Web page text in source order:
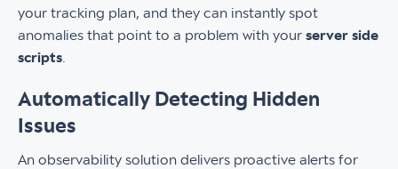
your tracking plan, and they can instantly spot
anomalies that point to a problem with your server side
scripts
Automatically Detecting Hidden
Issues
An observability solution delivers proactive alerts for